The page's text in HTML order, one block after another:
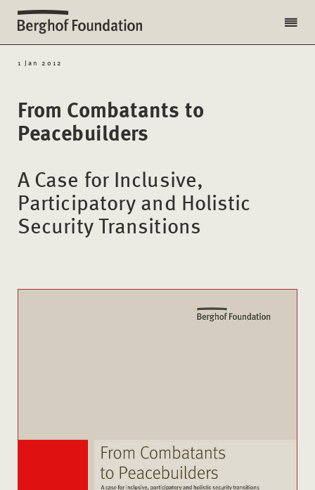
1 Jan 2012
From Combatants to
Peacebuilders
A Case for Inclusive,
Participatory and Holistic
Security Transitions